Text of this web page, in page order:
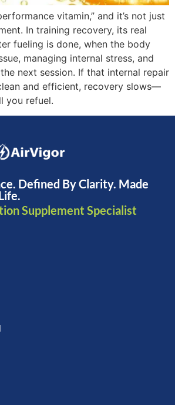
vitamin,” and it’s not just
In training recovery, its real
fueling is done, when the body
managing internal stress, and
next session. If that internal repair
and efficient, recovery slows—
you refuel.
Defined By Clarity. Made
Supplement Specialist